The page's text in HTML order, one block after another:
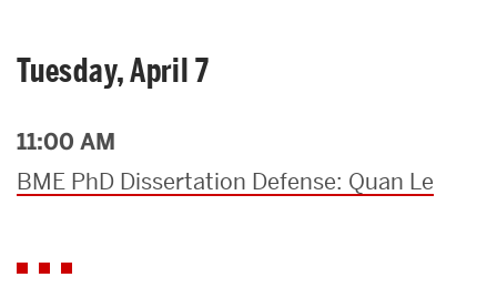
Tuesday, April 7
11:00 AM
BME PhD Dissertation Defense: Quan Le